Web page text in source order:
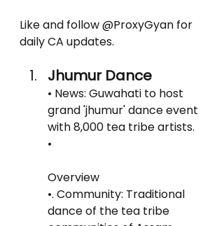
Like and follow @ProxyGyan for
daily CA updates.
Jhumur Dance
• News: Guwahati to host
grand 'jhumur' dance event
with 8,000 tea tribe artists.
•
Overview
•. Community: Traditional
dance of the tea tribe